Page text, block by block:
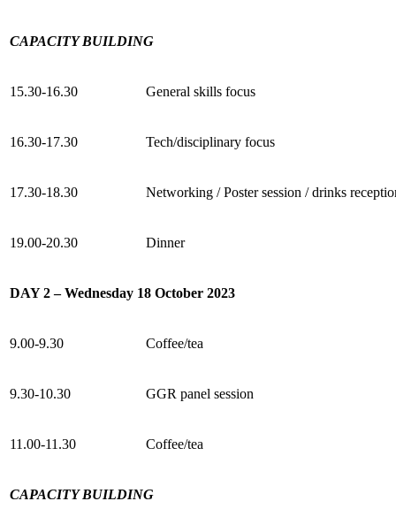
CAPACITY BUILDING
15.30-16.30 General skills focus
16.30-17.30 Tech/disciplinary focus
17.30-18.30 Networking / Poster session / drinks
19.00-20.30 Dinner
DAY 2 – Wednesday 18 October 2023
9.00-9.30 Coffee/tea
9.30-10.30 GGR panel session
11.00-11.30 Coffee/tea
CAPACITY BUILDING